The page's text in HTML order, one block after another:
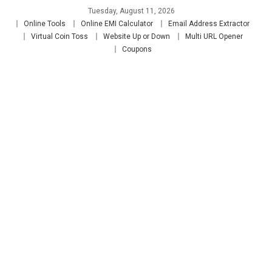
Tuesday, August 11, 2026
Online Tools
Online EMI Calculator
Email Address Extractor
Virtual Coin Toss
Website Up or Down
Multi URL Opener
Coupons